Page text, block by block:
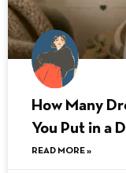
How Many
You Put in a
READ MORE »